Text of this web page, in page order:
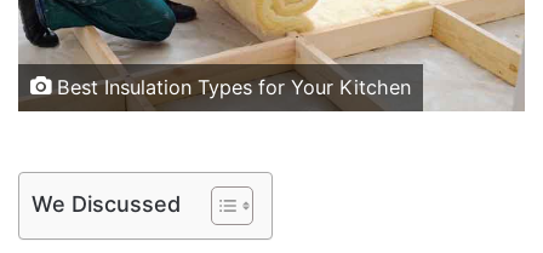
Best Insulation Types for Your Kitchen
We Discussed